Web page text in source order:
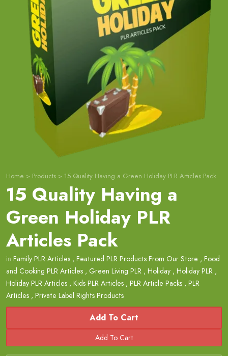
Home > Products > 15 Quality Having a Green Holiday PLR Articles Pack
15 Quality Having a
Green Holiday PLR
Articles Pack
in Family PLR Articles , Featured PLR Products From Our Store , Food
and Cooking PLR Articles , Green Living PLR , Holiday , Holiday PLR ,
Holiday PLR Articles , Kids PLR Articles , PLR Article Packs , PLR
Articles , Private Label Rights Products
Add To Cart